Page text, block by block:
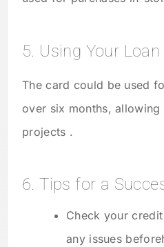
5. Using Your Loan
The card could be used
over six months,
projects .
6. Tips for a
Check your
any issues